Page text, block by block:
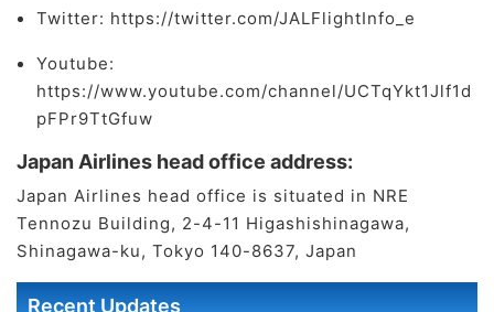
Twitter: https://twitter.com/JALFlightInfo_e
Youtube:
https://www.youtube.com/channel/UCTqYkt1Jlf1d
pFPr9TtGfuw
Japan Airlines head office address:
Japan Airlines head office is situated in NRE
Tennozu Building, 2-4-11 Higashishinagawa,
Shinagawa-ku, Tokyo 140-8637, Japan
Recent Updates